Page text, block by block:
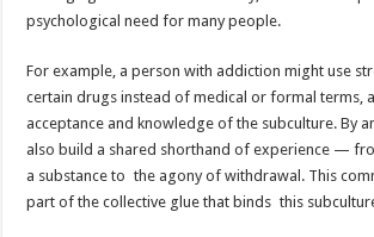
psychological need for many people.
For example, a person with addiction might use
certain drugs instead of medical or formal terms,
acceptance and knowledge of the subculture. By
also build a shared shorthand of experience —
a substance to the agony of withdrawal. This
part of the collective glue that binds this